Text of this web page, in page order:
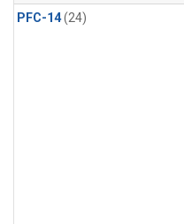
PFC-14(24)